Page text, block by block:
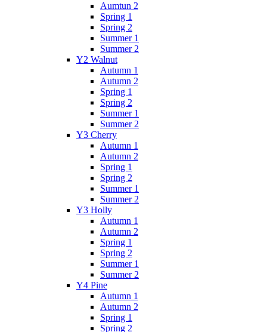
Aumtun 2
Spring 1
Spring 2
Summer 1
Summer 2
Y2 Walnut
Autumn 1
Autumn 2
Spring 1
Spring 2
Summer 1
Summer 2
Y3 Cherry
Autumn 1
Autumn 2
Spring 1
Spring 2
Summer 1
Summer 2
Y3 Holly
Autumn 1
Autumn 2
Spring 1
Spring 2
Summer 1
Summer 2
Y4 Pine
Autumn 1
Autumn 2
Spring 1
Spring 2